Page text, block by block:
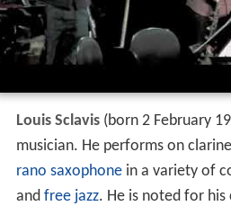
Louis Sclavis(born 2 February
musician. He performs on
rano saxophonein a variety of
and free jazz. He is noted for